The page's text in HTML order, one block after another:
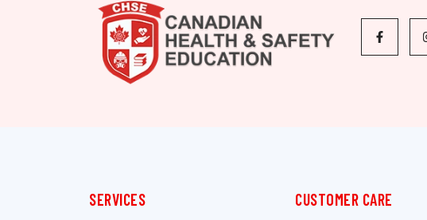
SERVICES CUSTOMER CARE